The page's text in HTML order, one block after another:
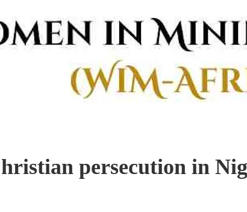
persecution in